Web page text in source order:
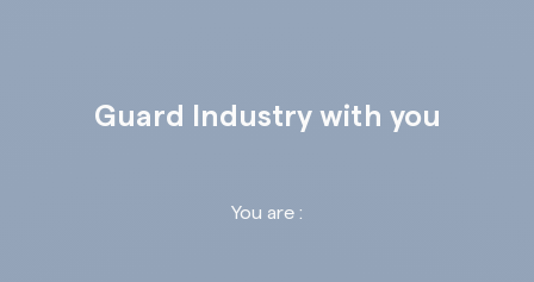
Guard Industry with you
You are :